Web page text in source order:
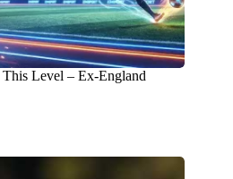
Level – Ex-England